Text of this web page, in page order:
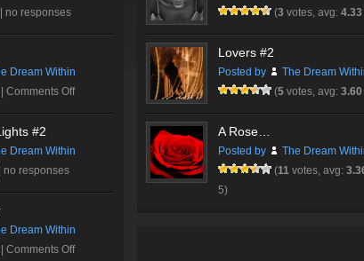
no responses
Dream Within
Comments Offon
Burning
#2
Dream Within
no responses
Dream Within
Comments Offon
(3 votes, avg: 4.33
Lovers #2
Posted by
The Dream
(5 votes, avg: 3.60
A Rose…
Posted by
The Dream
(11 votes, avg:
5)